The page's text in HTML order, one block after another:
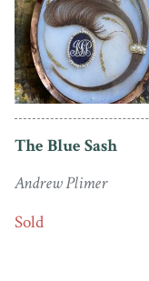
The Blue Sash
Andrew Plimer
Sold